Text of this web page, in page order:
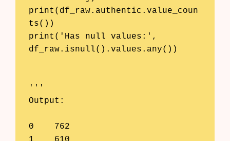
print(df_raw.authentic.value_coun
ts())
print('Has null values:',
df_raw.isnull().values.any())
'''
Output:
0    762